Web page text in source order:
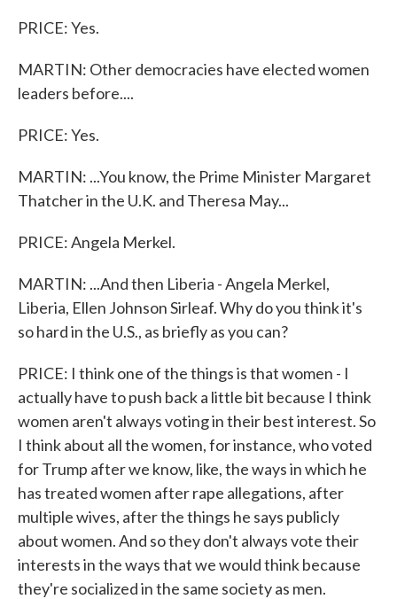
PRICE: Yes.
MARTIN: Other democracies have elected women
leaders before....
PRICE: Yes.
MARTIN: ...You know, the Prime Minister Margaret
Thatcher in the U.K. and Theresa May...
PRICE: Angela Merkel.
MARTIN: ...And then Liberia - Angela Merkel,
Liberia, Ellen Johnson Sirleaf. Why do you think it's
so hard in the U.S., as briefly as you can?
PRICE: I think one of the things is that women - I
actually have to push back a little bit because I think
women aren't always voting in their best interest. So
I think about all the women, for instance, who voted
for Trump after we know, like, the ways in which he
has treated women after rape allegations, after
multiple wives, after the things he says publicly
about women. And so they don't always vote their
interests in the ways that we would think because
they're socialized in the same society as men.